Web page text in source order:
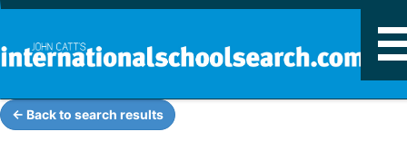
← Back to search results